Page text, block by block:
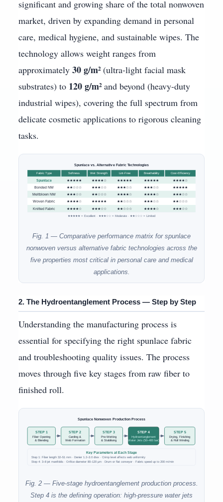
significant and growing share of the total nonwoven
market, driven by expanding demand in personal
care, medical hygiene, and sustainable wipes. The
technology allows weight ranges from
approximately30 g/m²(ultra-light facial mask
substrates) to 120 g/m²and beyond (heavy-duty
industrial wipes), covering the full spectrum from
delicate cosmetic applications to rigorous cleaning
tasks.
Spunlace vs. Alternative Fabric Technologies
Fabric Type Softness Wet Strength Lint-Free Breathability Cost-Efficiency
Spunlace ★★★★★ ★★★★☆ ★★★★★ ★★★★★ ★★★★☆
Bonded NW ★★☆☆☆ ★★★☆☆ ★★★☆☆ ★★★☆☆ ★★★★★
Meltblown NW ★★★☆☆ ★★☆☆☆ ★★★★☆ ★★★★☆ ★★★☆☆
Woven Fabric ★★★★☆ ★★★★★ ★★☆☆☆ ★★★☆☆ ★★☆☆☆
Knitted Fabric ★★★★☆ ★★★☆☆ ★★☆☆☆ ★★★★☆ ★★★☆☆
★★★★★ = Excellent · ★★★☆☆ = Moderate · ★★☆☆☆ = Limited
Fig. 1 — Comparative performance matrix for spunlace
nonwoven versus alternative fabric technologies across the
five properties most critical in personal care and medical
applications.
2. The Hydroentanglement Process — Step by Step
Understanding the manufacturing process is
essential for specifying the right spunlace fabric
and troubleshooting quality issues. The process
moves through five key stages from raw fiber to
finished roll.
Spunlace Nonwoven Production Process
STEP 1
Fiber Opening
& Blending
STEP 2
Carding &
Web Formation
STEP 3
Pre-Wetting
& Stabilising
STEP 4
Hydroentanglement
Water Jets (50–400 bar)
STEP 5
Drying, Finishing
& Roll Winding
Key Parameters at Each Stage
Step 1: Fiber length 32–51 mm · Denier 1.2–3.0 dtex · Crimp level affects web uniformity
Step 4: 3–8 jet manifolds · Orifice diameter 80–120 µm · Drum or flat conveyor · Fabric speed up to 200 m/min
Fig. 2 — Five-stage hydroentanglement production process.
Step 4 is the defining operation: high-pressure water jets